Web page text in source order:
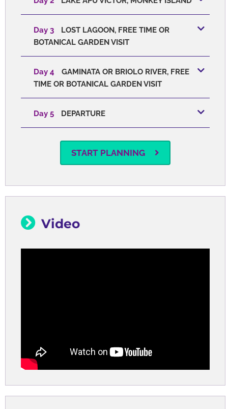
Day 3
LOST LAGOON, FREE TIME OR
BOTANICAL GARDEN VISIT
Day 4
GAMINATA OR BRIOLO RIVER, FREE
TIME OR BOTANICAL GARDEN VISIT
Day 5 DEPARTURE
START PLANNING
Video